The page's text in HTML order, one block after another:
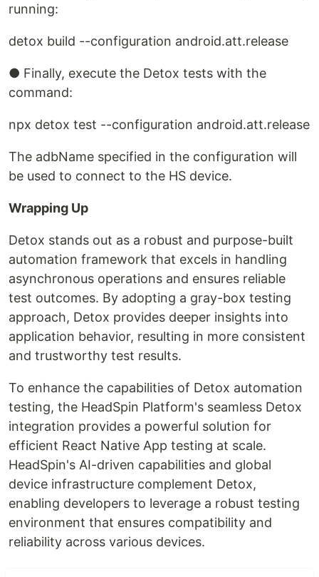
running:
detox build --configuration android.att.release
● Finally, execute the Detox tests with the
command:
npx detox test --configuration android.att.release
The adbName specified in the configuration will
be used to connect to the HS device.
Wrapping Up
Detox stands out as a robust and purpose-built
automation framework that excels in handling
asynchronous operations and ensures reliable
test outcomes. By adopting a gray-box testing
approach, Detox provides deeper insights into
application behavior, resulting in more consistent
and trustworthy test results.
To enhance the capabilities of Detox automation
testing, the HeadSpin Platform's seamless Detox
integration provides a powerful solution for
efficient React Native App testing at scale.
HeadSpin's AI-driven capabilities and global
device infrastructure complement Detox,
enabling developers to leverage a robust testing
environment that ensures compatibility and
reliability across various devices.